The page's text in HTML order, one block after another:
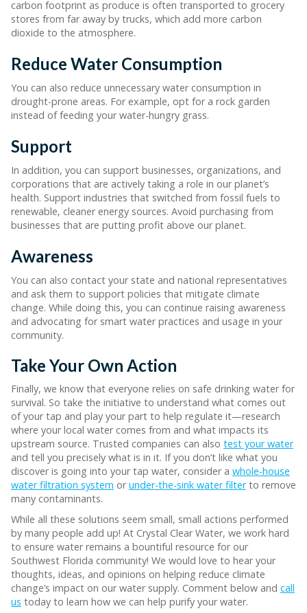
carbon footprint as produce is often transported to grocery
stores from far away by trucks, which add more carbon
dioxide to the atmosphere.
Reduce Water Consumption
You can also reduce unnecessary water consumption in
drought-prone areas. For example, opt for a rock garden
instead of feeding your water-hungry grass.
Support
In addition, you can support businesses, organizations, and
corporations that are actively taking a role in our planet’s
health. Support industries that switched from fossil fuels to
renewable, cleaner energy sources. Avoid purchasing from
businesses that are putting profit above our planet.
Awareness
You can also contact your state and national representatives
and ask them to support policies that mitigate climate
change. While doing this, you can continue raising awareness
and advocating for smart water practices and usage in your
community.
Take Your Own Action
Finally, we know that everyone relies on safe drinking water for
survival. So take the initiative to understand what comes out
of your tap and play your part to help regulate it—research
where your local water comes from and what impacts its
upstream source. Trusted companies can also test your water
and tell you precisely what is in it. If you don’t like what you
discover is going into your tap water, consider a whole-house
water filtration system orunder-the-sink water filterto remove
many contaminants.
While all these solutions seem small, small actions performed
by many people add up! At Crystal Clear Water, we work hard
to ensure water remains a bountiful resource for our
Southwest Florida community! We would love to hear your
thoughts, ideas, and opinions on helping reduce climate
change’s impact on our water supply. Comment below and call
us today to learn how we can help purify your water.